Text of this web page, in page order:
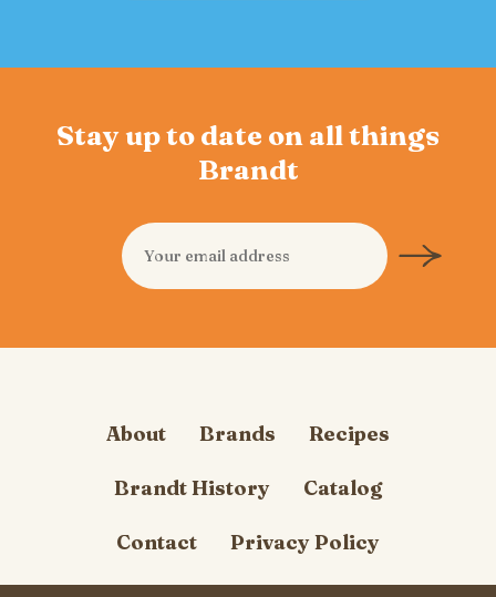
Stay up to date on all things
Brandt
About Brands Recipes
Brandt History Catalog
Contact Privacy Policy